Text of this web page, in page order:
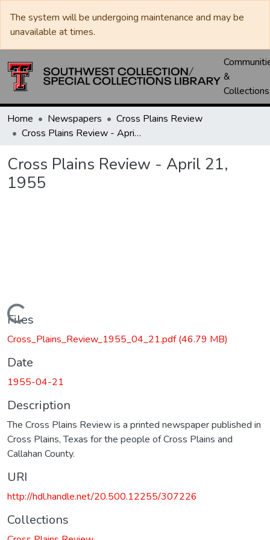
The system will be undergoing maintenance and may be
unavailable at times.
&
Collections
Home Newspapers
Cross Plains Review
Cross Plains Review - April 21, 1955
Cross Plains Review - April 21,
1955
Loading...
Files
Cross_Plains_Review_1955_04_21.pdf(46.79 MB)
Date
1955-04-21
Description
The Cross Plains Review is a printed newspaper published in
Cross Plains, Texas for the people of Cross Plains and
Callahan County.
URI
http://hdl.handle.net/20.500.12255/307226
Collections